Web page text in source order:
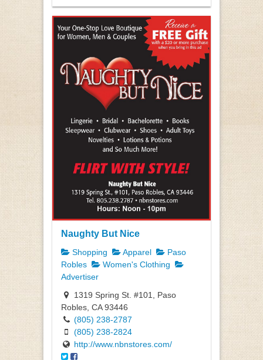
Naughty But Nice
Shopping Apparel
Paso
Robles
Women's Clothing
Advertiser
1319 Spring St. #101, Paso
Robles, CA 93446
(805) 238-2787
(805) 238-2824
http://www.nbnstores.com/